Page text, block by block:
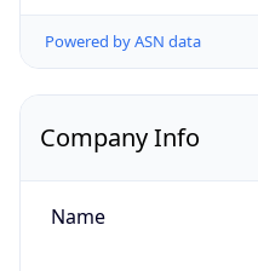
Powered by ASN data
Company Info
Name